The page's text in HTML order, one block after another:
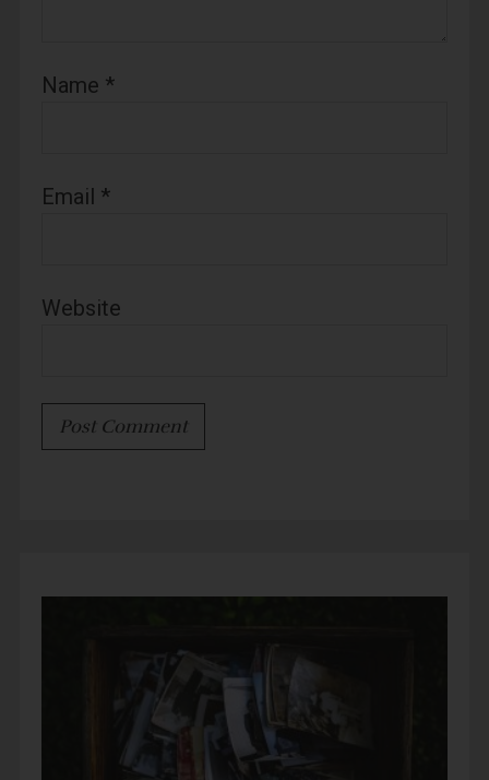
Name *
Email *
Website